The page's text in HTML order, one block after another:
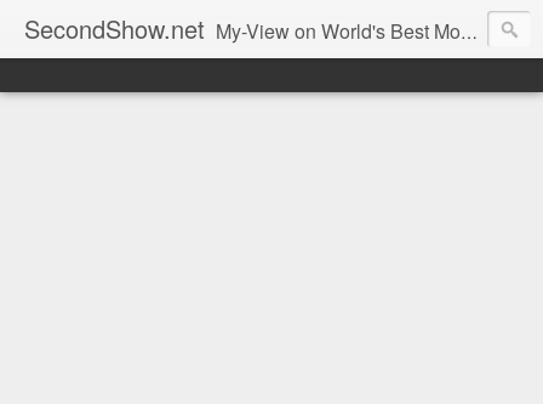
SecondShow.net My-View on World's Best Movies